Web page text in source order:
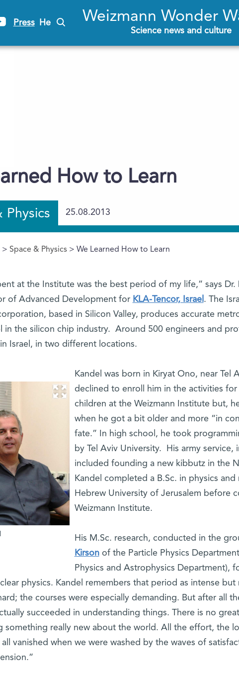
Press He Weizmann Wonder
Science news and culture
How to Learn
Physics 25.08.2013
>Space & Physics > We Learned How to Learn
at the Institute was the best period of my life,” says Dr.
of Advanced Development for KLA-Tencor, Israel . The
based in Silicon Valley, produces accurate
in the silicon chip industry. Around 500 engineers and
Israel, in two different locations.
Kandel was born in Kiryat Ono, near Tel
declined to enroll him in the activities for
children at the Weizmann Institute but,
when he got a bit older and more “in
fate.” In high school, he took
by Tel Aviv University. His army service,
included founding a new kibbutz in the
Kandel completed a B.Sc. in physics
Hebrew University of Jerusalem before
Weizmann Institute.
His M.Sc. research, conducted in the
Kirsonof the Particle Physics
Physics and Astrophysics Department),
physics. Kandel remembers that period as intense but
the courses were especially demanding. But after all
succeeded in understanding things. There is no
something really new about the world. All the effort, the
all vanished when we were washed by the waves of